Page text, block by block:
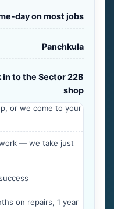
day on most jobs
Panchkula
in to the Sector 22B
shop
or we come to your
— we take just
on repairs, 1 year